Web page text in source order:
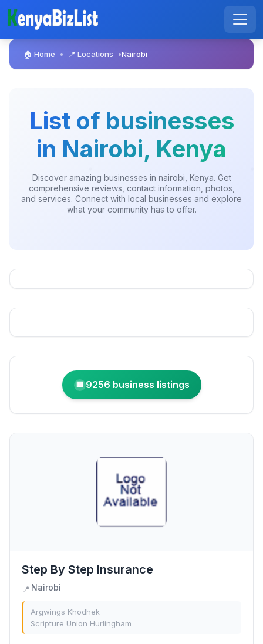
🏠 Home • 📍 Locations •Nairobi
List of businesses
in Nairobi, Kenya
Discover amazing businesses in nairobi, Kenya. Get
comprehensive reviews, contact information, photos,
and services. Connect with local businesses and explore
what your community has to offer.
🏢 9256 business listings
Step By Step Insurance
📍 Nairobi
Argwings Khodhek
Scripture Union Hurlingham